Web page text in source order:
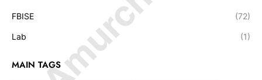
FBISE (72)
Lab (1)
MAIN TAGS